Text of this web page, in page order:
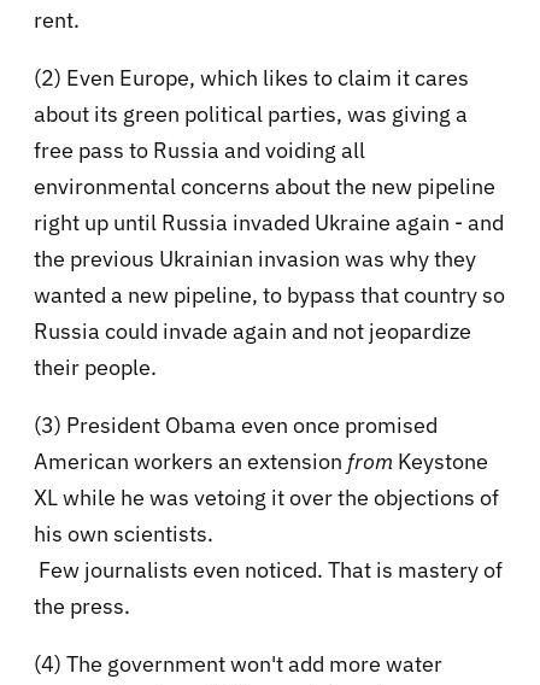
rent.
(2) Even Europe, which likes to claim it cares
about its green political parties, was giving a
free pass to Russia and voiding all
environmental concerns about the new pipeline
right up until Russia invaded Ukraine again - and
the previous Ukrainian invasion was why they
wanted a new pipeline, to bypass that country so
Russia could invade again and not jeopardize
their people.
(3) President Obama even once promised
American workers an extension from Keystone
XL while he was vetoing it over the objections of
his own scientists.
Few journalists even noticed. That is mastery of
the press.
(4) The government won't add more water